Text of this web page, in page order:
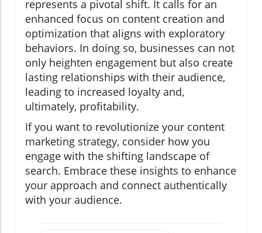
represents a pivotal shift. It calls for an
enhanced focus on content creation and
optimization that aligns with exploratory
behaviors. In doing so, businesses can not
only heighten engagement but also create
lasting relationships with their audience,
leading to increased loyalty and,
ultimately, profitability.
If you want to revolutionize your content
marketing strategy, consider how you
engage with the shifting landscape of
search. Embrace these insights to enhance
your approach and connect authentically
with your audience.